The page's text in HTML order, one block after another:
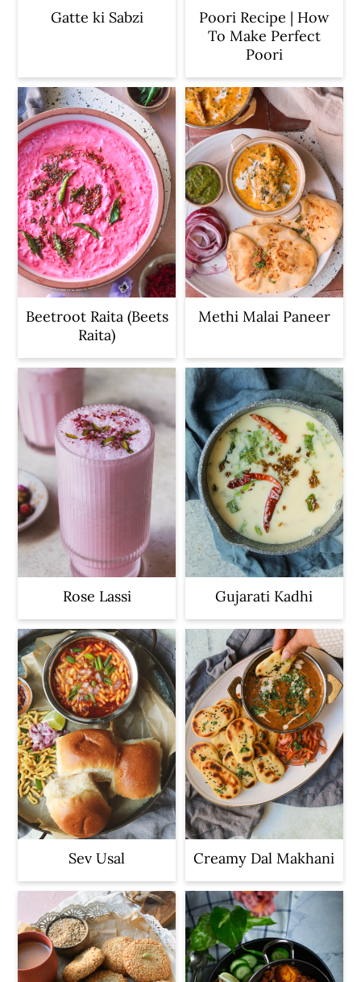
Gatte ki Sabzi
Poori Recipe | How
To Make Perfect
Poori
Beetroot Raita (Beets
Raita)
Methi Malai Paneer
Rose Lassi Gujarati Kadhi
Sev Usal Creamy Dal Makhani